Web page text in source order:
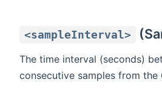
<sampleInterval>
The time interval (seconds)
consecutive samples from the